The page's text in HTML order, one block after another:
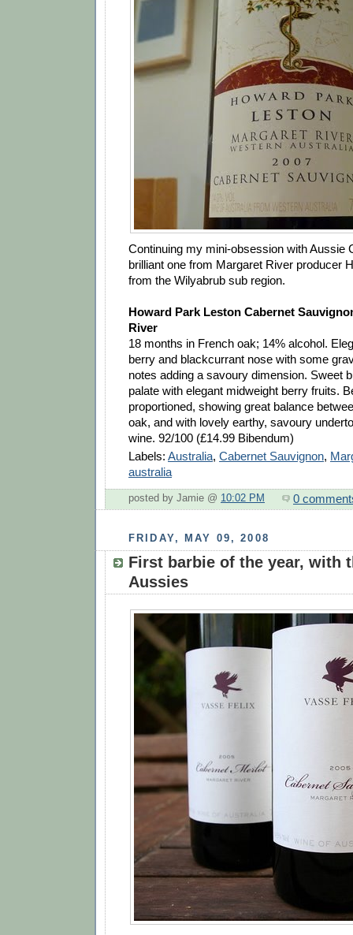
Continuing my mini-obsession with Aussie
brilliant one from Margaret River producer
from the Wilyabrub sub region.
Howard Park Leston Cabernet
River
18 months in French oak; 14% alcohol.
berry and blackcurrant nose with some
notes adding a savoury dimension. Sweet
palate with elegant midweight berry fruits.
proportioned, showing great balance
oak, and with lovely earthy, savoury
wine. 92/100 (£14.99 Bibendum)
Labels: Australia, Cabernet Sauvignon,
australia
posted by Jamie @ 10:02 PM 0
FRIDAY, MAY 09, 2008
First barbie of the year, with
Aussies